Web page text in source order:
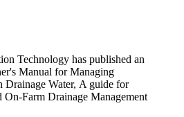
Technology has published an
Manual for Managing
Water, A guide for
On-Farm Drainage Management